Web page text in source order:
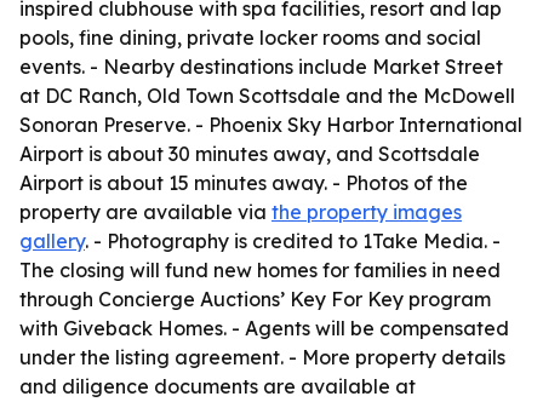
inspired clubhouse with spa facilities, resort and lap
pools, fine dining, private locker rooms and social
events. - Nearby destinations include Market Street
at DC Ranch, Old Town Scottsdale and the McDowell
Sonoran Preserve. - Phoenix Sky Harbor International
Airport is about 30 minutes away, and Scottsdale
Airport is about 15 minutes away. - Photos of the
property are available via the property images
gallery. - Photography is credited to 1Take Media. -
The closing will fund new homes for families in need
through Concierge Auctions’ Key For Key program
with Giveback Homes. - Agents will be compensated
under the listing agreement. - More property details
and diligence documents are available at